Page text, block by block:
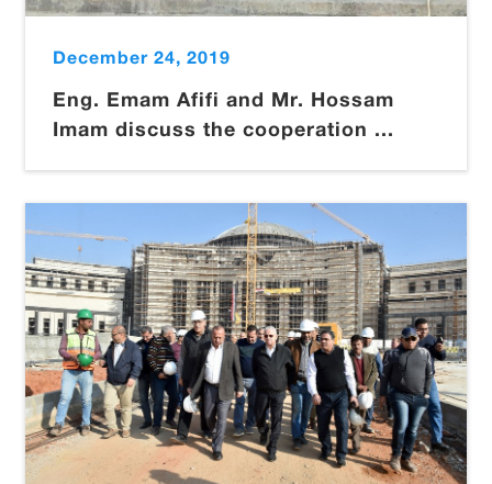
December 24, 2019
Eng. Emam Afifi and Mr. Hossam
Imam discuss the cooperation ...